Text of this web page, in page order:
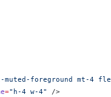
muted-foreground mt-4
="h-4 w-4"
/>